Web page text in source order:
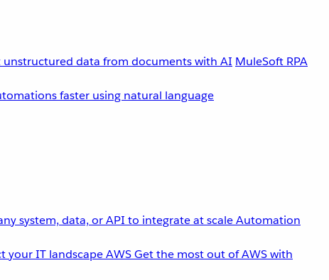
unstructured data from documents with AI MuleSoft RPA
faster using natural language
system, data, or API to integrate at scaleAutomation
your IT landscapeAWSGet the most out of AWS with